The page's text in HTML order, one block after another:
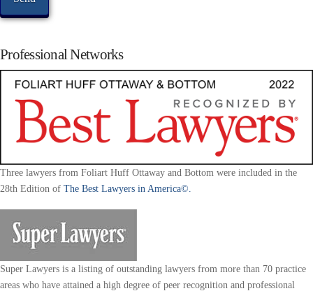
Professional Networks
Three lawyers from Foliart Huff Ottaway and Bottom were included in the
28th Edition of The Best Lawyers in America©.
Super Lawyers is a listing of outstanding lawyers from more than 70 practice
areas who have attained a high degree of peer recognition and professional